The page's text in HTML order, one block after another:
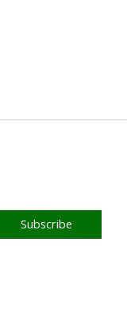
Subscribe